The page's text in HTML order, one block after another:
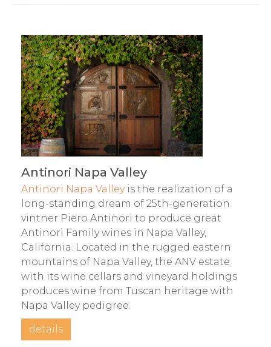
Antinori Napa Valley
Antinori Napa Valleyis the realization of a
long-standing dream of 25th-generation
vintner Piero Antinori to produce great
Antinori Family wines in Napa Valley,
California. Located in the rugged eastern
mountains of Napa Valley, the ANV estate
with its wine cellars and vineyard holdings
produces wine from Tuscan heritage with
Napa Valley pedigree.
details